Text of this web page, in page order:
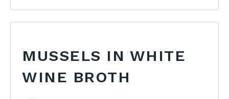
MUSSELS IN WHITE
WINE BROTH